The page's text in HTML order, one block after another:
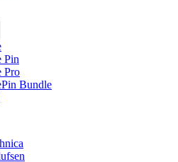
Pin
Pro
Bundle